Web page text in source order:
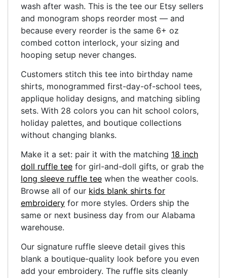
wash after wash. This is the tee our Etsy sellers
and monogram shops reorder most — and
because every reorder is the same 6+ oz
combed cotton interlock, your sizing and
hooping setup never changes.
Customers stitch this tee into birthday name
shirts, monogrammed first-day-of-school tees,
applique holiday designs, and matching sibling
sets. With 28 colors you can hit school colors,
holiday palettes, and boutique collections
without changing blanks.
Make it a set: pair it with the matching 18 inch
doll ruffle tee for girl-and-doll gifts, or grab the
long sleeve ruffle tee when the weather cools.
Browse all of our kids blank shirts for
embroidery for more styles. Orders ship the
same or next business day from our Alabama
warehouse.
Our signature ruffle sleeve detail gives this
blank a boutique-quality look before you even
add your embroidery. The ruffle sits cleanly